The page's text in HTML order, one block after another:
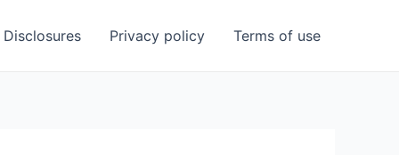
Disclosures Privacy policy Terms of use